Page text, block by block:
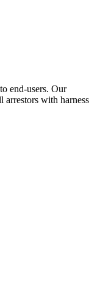
end-users. Our
arrestors with harness